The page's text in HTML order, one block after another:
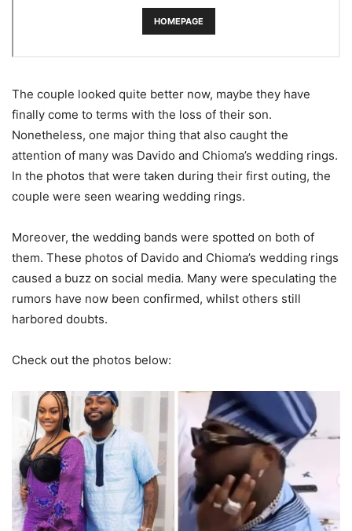
The couple looked quite better now, maybe they have
finally come to terms with the loss of their son.
Nonetheless, one major thing that also caught the
attention of many was Davido and Chioma’s wedding rings.
In the photos that were taken during their first outing, the
couple were seen wearing wedding rings.
Moreover, the wedding bands were spotted on both of
them. These photos of Davido and Chioma’s wedding rings
caused a buzz on social media. Many were speculating the
rumors have now been confirmed, whilst others still
harbored doubts.
Check out the photos below: